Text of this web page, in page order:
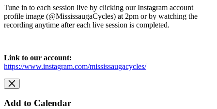
Tune in to each session live by clicking our Instagram account
profile image (@MississaugaCycles) at 2pm or by watching the
recording anytime after each live session is completed.
Link to our account:
https://www.instagram.com/mississaugacycles/
Add to Calendar